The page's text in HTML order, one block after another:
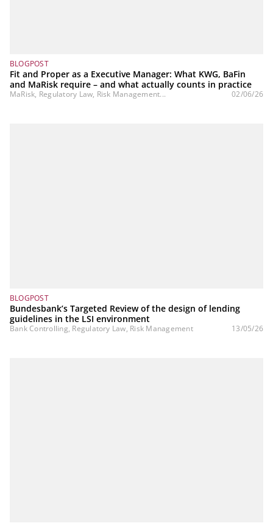
BLOGPOST
Fit and Proper as a Executive Manager: What KWG, BaFin
and MaRisk require – and what actually counts in practice
MaRisk, Regulatory Law, Risk Management... 02/06/26
BLOGPOST
Bundesbank’s Targeted Review of the design of lending
guidelines in the LSI environment
Bank Controlling, Regulatory Law, Risk Management 13/05/26